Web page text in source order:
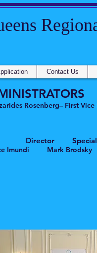
Rosenberg– First Vice
Director Special
Mark Brodsky
Contact Us